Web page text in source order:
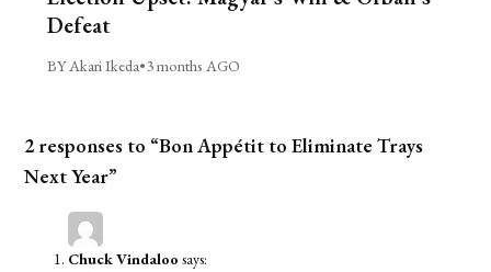
Defeat
BY Akari Ikeda•3 months AGO
2 responses to “Bon Appétit to Eliminate Trays
Next Year”
Chuck Vindaloo says: